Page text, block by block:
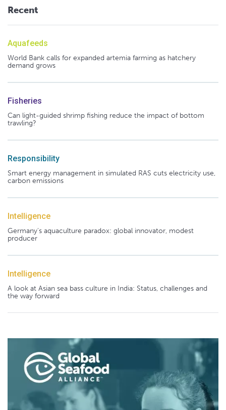
Recent
Aquafeeds
World Bank calls for expanded artemia farming as hatchery
demand grows
Fisheries
Can light-guided shrimp fishing reduce the impact of bottom
trawling?
Responsibility
Smart energy management in simulated RAS cuts electricity use,
carbon emissions
Intelligence
Germany's aquaculture paradox: global innovator, modest
producer
Intelligence
A look at Asian sea bass culture in India: Status, challenges and
the way forward